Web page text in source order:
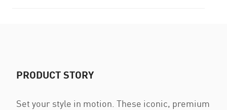
PRODUCT STORY
Set your style in motion. These iconic, premium